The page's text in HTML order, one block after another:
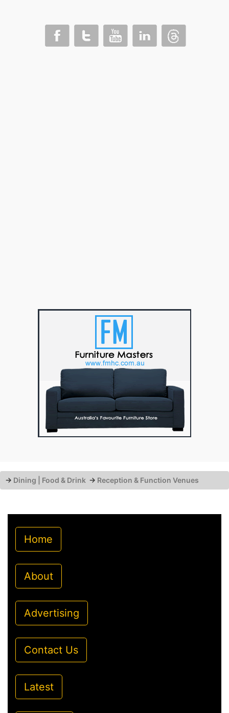
→ Dining | Food & Drink → Reception & Function Venues
Home
About
Advertising
Contact Us
Latest